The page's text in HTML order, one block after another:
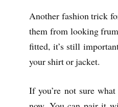
Another fashion trick
them from looking
fitted, it’s still
your shirt or jacket.
If you’re not sure